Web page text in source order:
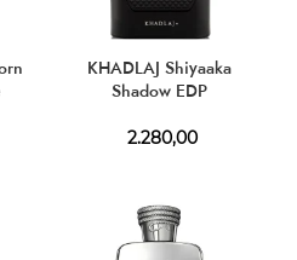
KHADLAJ Shiyaaka
Shadow EDP
2.280,00